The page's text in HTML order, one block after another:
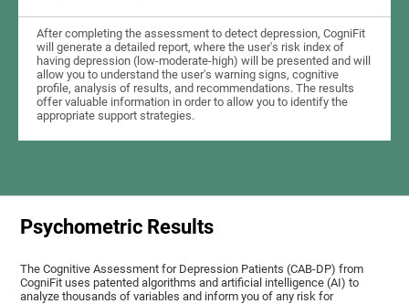
After completing the assessment to detect depression, CogniFit
will generate a detailed report, where the user's risk index of
having depression (low-moderate-high) will be presented and will
allow you to understand the user's warning signs, cognitive
profile, analysis of results, and recommendations. The results
offer valuable information in order to allow you to identify the
appropriate support strategies.
Psychometric Results
The Cognitive Assessment for Depression Patients (CAB-DP) from
CogniFit uses patented algorithms and artificial intelligence (AI) to
analyze thousands of variables and inform you of any risk for